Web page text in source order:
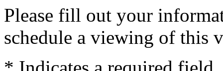
Please fill out your
schedule a viewing of this